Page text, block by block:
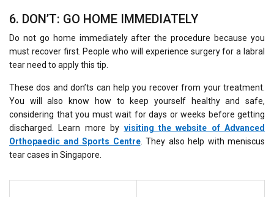
6. DON’T: GO HOME IMMEDIATELY
Do not go home immediately after the procedure because you
must recover first. People who will experience surgery for a labral
tear need to apply this tip.
These dos and don’ts can help you recover from your treatment.
You will also know how to keep yourself healthy and safe,
considering that you must wait for days or weeks before getting
discharged. Learn more by visiting the website of Advanced
Orthopaedic and Sports Centre. They also help with meniscus
tear cases in Singapore.